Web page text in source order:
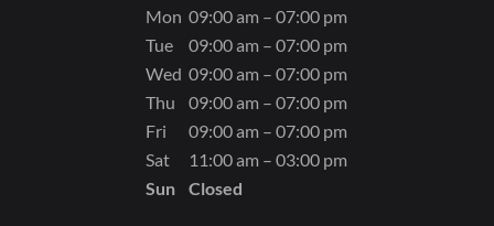
Mon 09:00 am – 07:00 pm
Tue
09:00 am – 07:00 pm
Wed 09:00 am – 07:00 pm
Thu
09:00 am – 07:00 pm
Fri
09:00 am – 07:00 pm
Sat
11:00 am – 03:00 pm
Sun
Closed